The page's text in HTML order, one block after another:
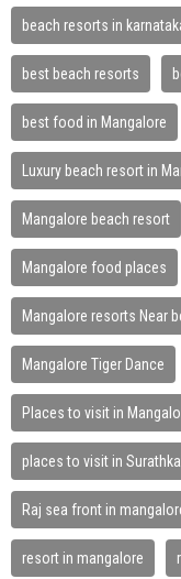
beach resorts in
best beach resorts
best food in Mangalore
Luxury beach resort in
Mangalore beach resort
Mangalore food places
Mangalore resorts Near
Mangalore Tiger Dance
Places to visit in
places to visit in
Raj sea front in
resort in mangalore